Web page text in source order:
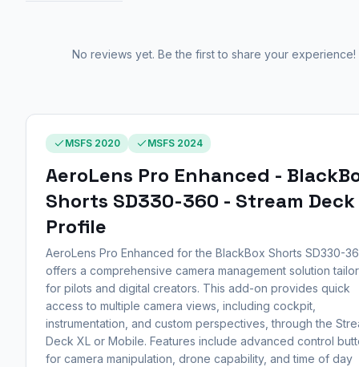
No reviews yet. Be the first to share your experience!
MSFS 2020 MSFS 2024
AeroLens Pro Enhanced -
Shorts SD330-360 - Stream Deck
Profile
AeroLens Pro Enhanced for the BlackBox Shorts SD330-
offers a comprehensive camera management solution
for pilots and digital creators. This add-on provides quick
access to multiple camera views, including cockpit,
instrumentation, and custom perspectives, through the
Deck XL or Mobile. Features include advanced control
for camera manipulation, drone capability, and time of day